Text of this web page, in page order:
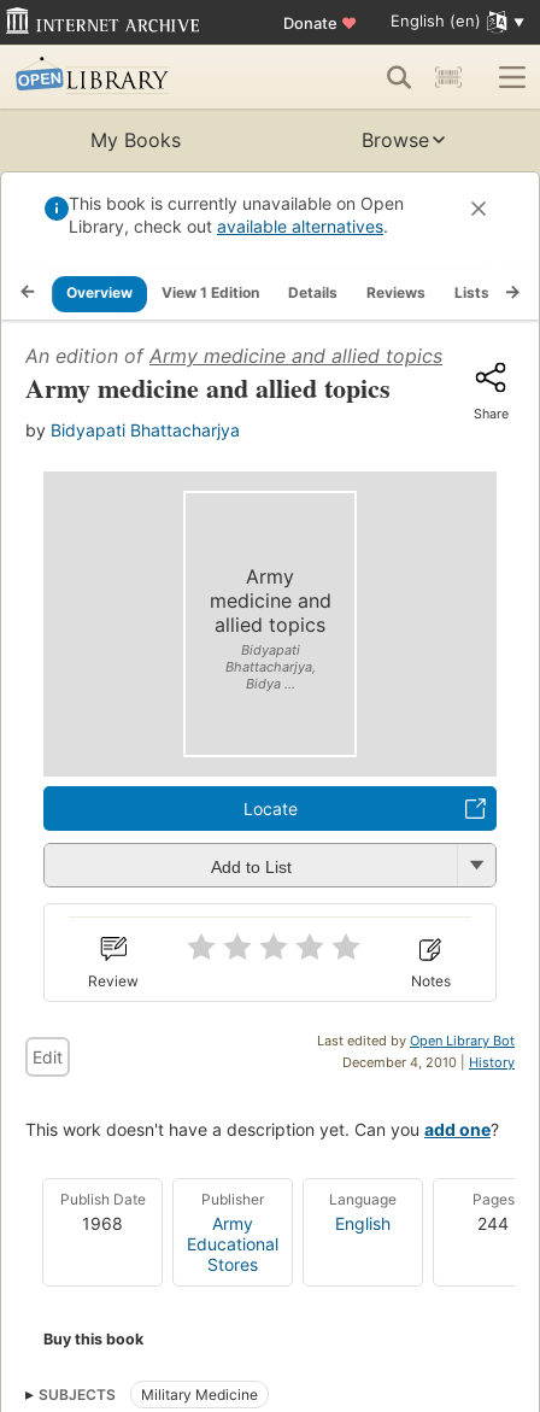
Donate ♥ English (en)
My Books Browse
This book is currently unavailable on Open
Library, check out available alternatives.
Overview View 1 Edition Details Reviews Lists
An edition of Army medicine and allied topics
Army medicine and allied topics
by Bidyapati Bhattacharjya
Share
Army
medicine and
allied topics
Bidyapati
Bhattacharjya,
Bidya ...
Locate
Add to List
Review Notes
Last edited by Open Library Bot
December 4, 2010 | History
Edit
This work doesn't have a description yet. Can you add one?
Publish Date
1968
Publisher
Army
Educational
Stores
Language
English
Pages
244
Buy this book
SUBJECTS Military Medicine